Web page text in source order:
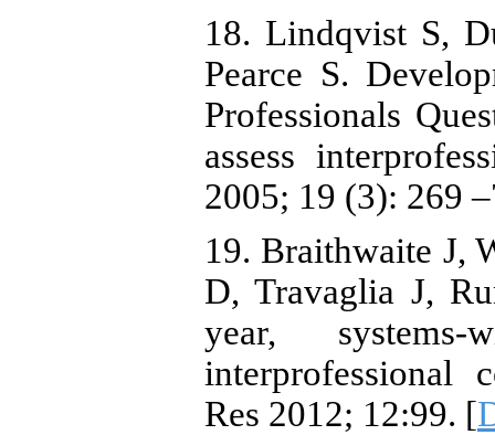
18. Lindqvist S,
Pearce S.
Professionals
assess
2005; 19 (3): 269
19. Braithwaite J,
D, Travaglia J,
year, systems-
interprofessional
Res 2012; 12:99. [